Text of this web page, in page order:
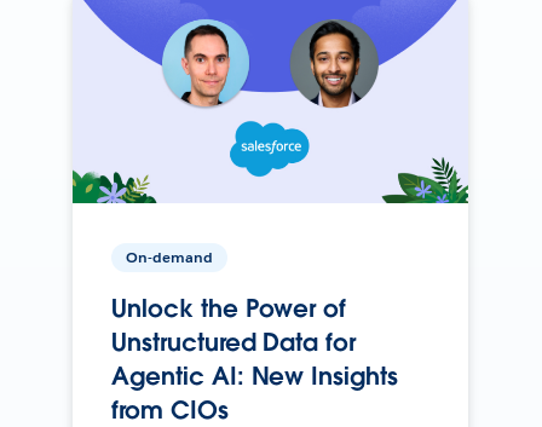
On-demand
Unlock the Power of
Unstructured Data for
Agentic AI: New Insights
from CIOs